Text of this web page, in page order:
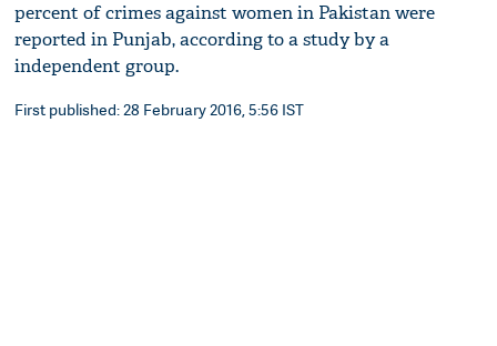
percent of crimes against women in Pakistan were
reported in Punjab, according to a study by a
independent group.
First published: 28 February 2016, 5:56 IST